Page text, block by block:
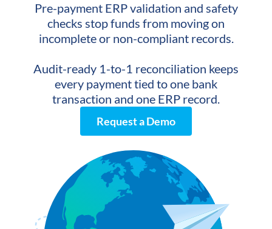
Pre-payment ERP validation and safety
checks stop funds from moving on
incomplete or non-compliant records.
Audit-ready 1-to-1 reconciliation keeps
every payment tied to one bank
transaction and one ERP record.
Request a Demo